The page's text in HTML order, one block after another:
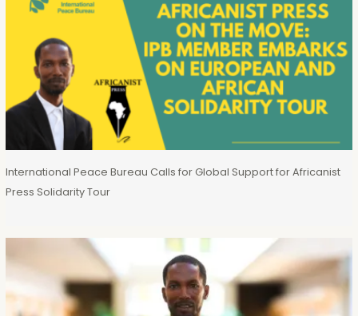
International Peace Bureau Calls for Global Support for Africanist
Press Solidarity Tour